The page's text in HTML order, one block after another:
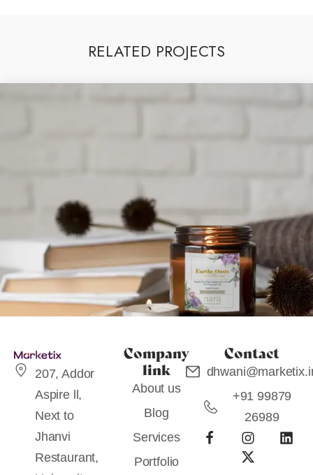
RELATED PROJECTS
PRODUCT PACKAGING
Candle – Naara
207, Addor
Aspire ll,
Next to
Jhanvi
Restaurant,
Company
link
About us
Blog
Services
Portfolio
Contact
+91 99879
26989